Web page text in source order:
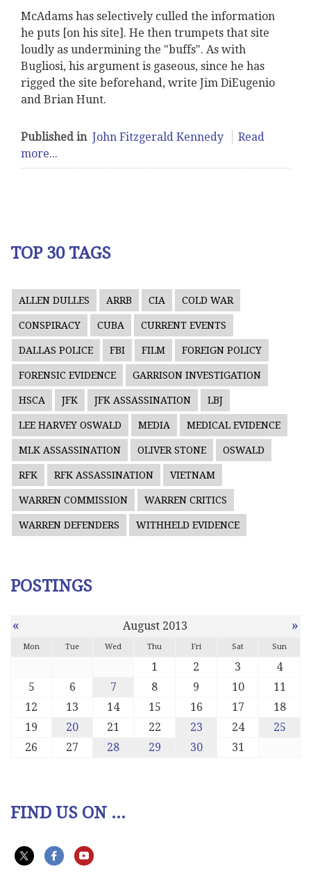
McAdams has selectively culled the information
he puts [on his site]. He then trumpets that site
loudly as undermining the "buffs". As with
Bugliosi, his argument is gaseous, since he has
rigged the site beforehand, write Jim DiEugenio
and Brian Hunt.
Published in John Fitzgerald Kennedy
Read
more...
TOP 30 TAGS
ALLEN DULLES ARRB CIA COLD WAR
CONSPIRACY CUBA CURRENT EVENTS
DALLAS POLICE FBI FILM FOREIGN POLICY
FORENSIC EVIDENCE GARRISON INVESTIGATION
HSCA JFK JFK ASSASSINATION LBJ
LEE HARVEY OSWALD MEDIA MEDICAL EVIDENCE
MLK ASSASSINATION OLIVER STONE OSWALD
RFK RFK ASSASSINATION VIETNAM
WARREN COMMISSION WARREN CRITICS
WARREN DEFENDERS WITHHELD EVIDENCE
POSTINGS
« August 2013 »
Mon Tue Wed Thu Fri Sat Sun
1 2 3
4
5
6 7 8 9 10
11
12
13 14 15 16 17
18
19
20 21 22 23 24
25
26
27 28 29 30 31
FIND US ON ...